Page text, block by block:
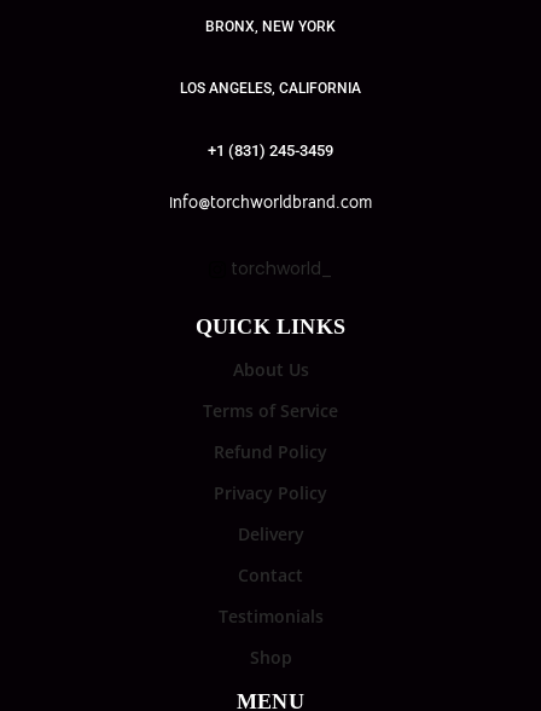
BRONX, NEW YORK
LOS ANGELES, CALIFORNIA
+1 (831) 245-3459
info@torchworldbrand.com
torchworld_
QUICK LINKS
About Us
Terms of Service
Refund Policy
Privacy Policy
Delivery
Contact
Testimonials
Shop
MENU